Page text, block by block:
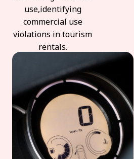
use,identifying
commercial use
violations in tourism
rentals.